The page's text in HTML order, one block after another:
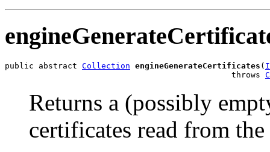
public abstract Collection engineGenerateCertificates (
                                               throws
Returns a (possibly
certificates read from